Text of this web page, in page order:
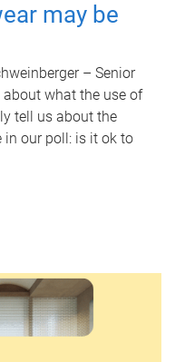
may be
– Senior
what the use of
tell us about the
in our poll: is it ok to